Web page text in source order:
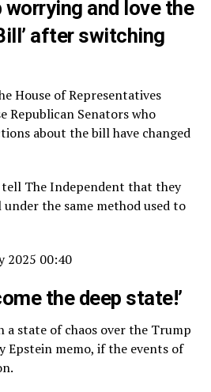
worrying and love the
after switching
House of Representatives
Republican Senators who
about the bill have changed
tell The Independent that they
the same method used to
2025 00:40
the deep state!’
a state of chaos over the Trump
Epstein memo, if the events of